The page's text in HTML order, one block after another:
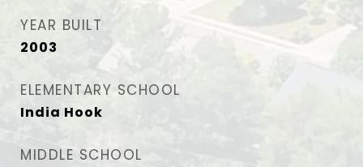
YEAR BUILT
2003
ELEMENTARY SCHOOL
India Hook
MIDDLE SCHOOL